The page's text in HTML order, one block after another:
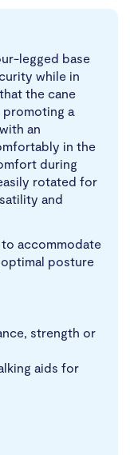
legged base
while in
the cane
promoting a
an
in the
during
rotated for
and
to accommodate
posture
strength or
aids for